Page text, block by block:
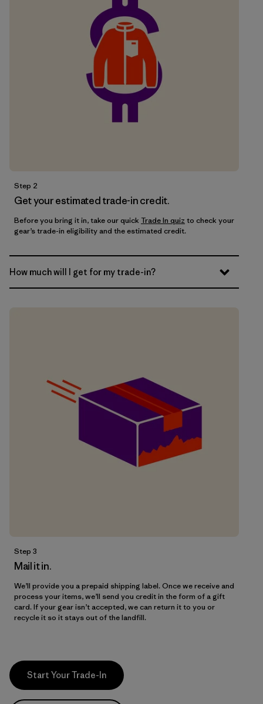
Step 2
Get your estimated trade-in credit.
Before you bring it in, take our quick Trade In quiz to check your
gear’s trade-in eligibility and the estimated credit.
How much will I get for my trade-in?
Step 3
Mail it in.
We’ll provide you a prepaid shipping label. Once we receive and
process your items, we’ll send you credit in the form of a gift
card. If your gear isn’t accepted, we can return it to you or
recycle it so it stays out of the landfill.
Start Your Trade-In